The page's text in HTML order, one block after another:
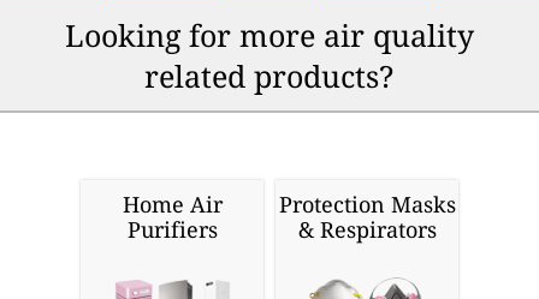
Looking for more air quality
related products?
Home Air
Purifiers
Protection Masks
& Respirators